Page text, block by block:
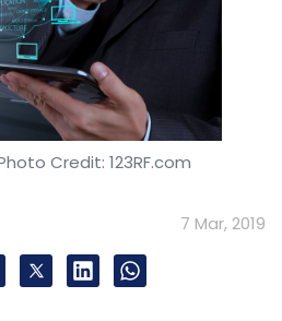
Credit: 123RF.com
7 Mar, 2019